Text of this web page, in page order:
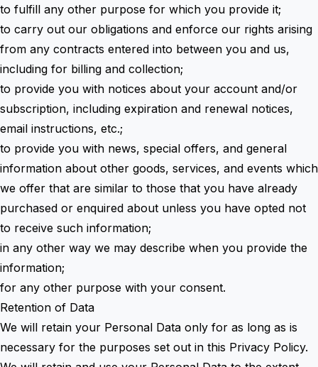
to fulfill any other purpose for which you provide it;
to carry out our obligations and enforce our rights arising
from any contracts entered into between you and us,
including for billing and collection;
to provide you with notices about your account and/or
subscription, including expiration and renewal notices,
email instructions, etc.;
to provide you with news, special offers, and general
information about other goods, services, and events which
we offer that are similar to those that you have already
purchased or enquired about unless you have opted not
to receive such information;
in any other way we may describe when you provide the
information;
for any other purpose with your consent.
Retention of Data
We will retain your Personal Data only for as long as is
necessary for the purposes set out in this Privacy Policy.